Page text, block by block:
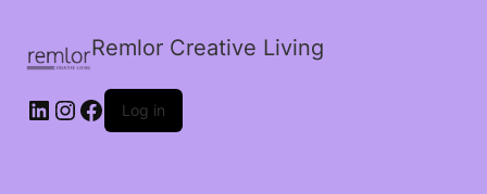
Remlor Creative Living
LinkedIn
Instagram
Facebook
Log in